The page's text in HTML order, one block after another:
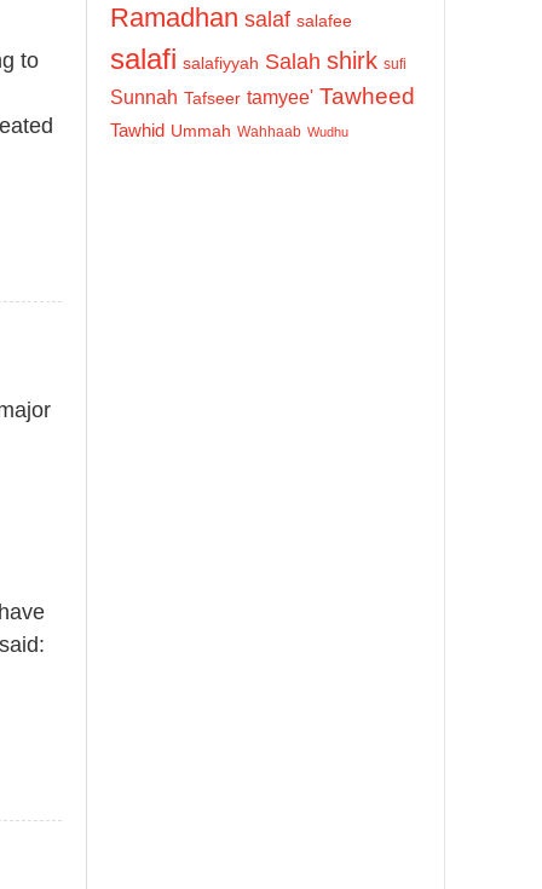
to
Ramadhan salaf salafee
salafi salafiyyah Salah shirk sufi
Sunnah Tafseer tamyee' Tawheed
Tawhid Ummah Wahhaab Wudhu